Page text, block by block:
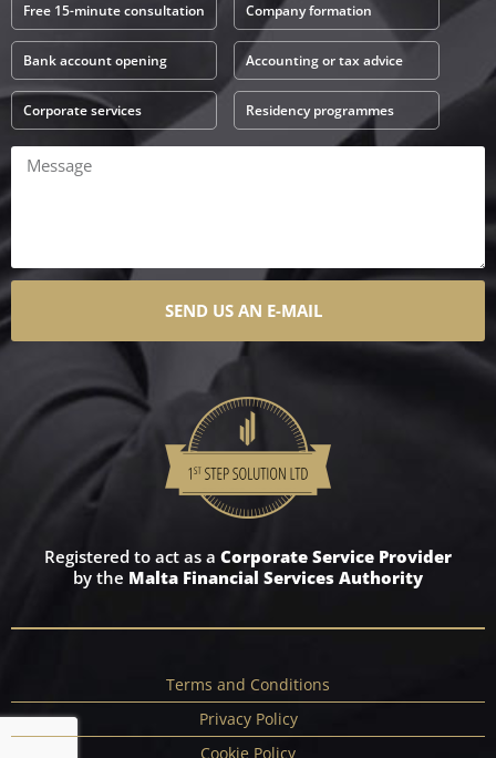
Free 15-minute consultation Company formation
Bank account opening Accounting or tax advice
Corporate services Residency programmes
SEND US AN E-MAIL
Registered to act as a Corporate Service Provider
by the Malta Financial Services Authority
Terms and Conditions
Privacy Policy
Cookie Policy